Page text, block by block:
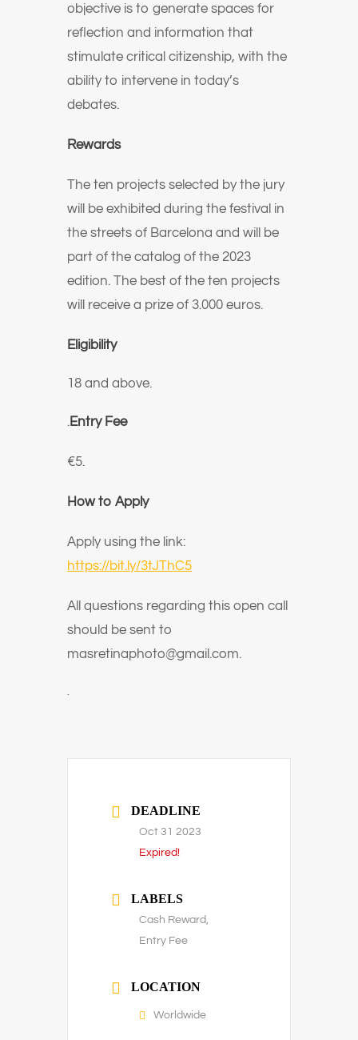
objective is to generate spaces for
reflection and information that
stimulate critical citizenship, with the
ability to intervene in today’s
debates.
Rewards
The ten projects selected by the jury
will be exhibited during the festival in
the streets of Barcelona and will be
part of the catalog of the 2023
edition. The best of the ten projects
will receive a prize of 3.000 euros.
Eligibility
18 and above.
.Entry Fee
€5.
How to Apply
Apply using the link:
https://bit.ly/3tJThC5
All questions regarding this open call
should be sent to
masretinaphoto@gmail.com.
.
DEADLINE
Oct 31 2023
Expired!
LABELS
Cash Reward,
Entry Fee
LOCATION
Worldwide